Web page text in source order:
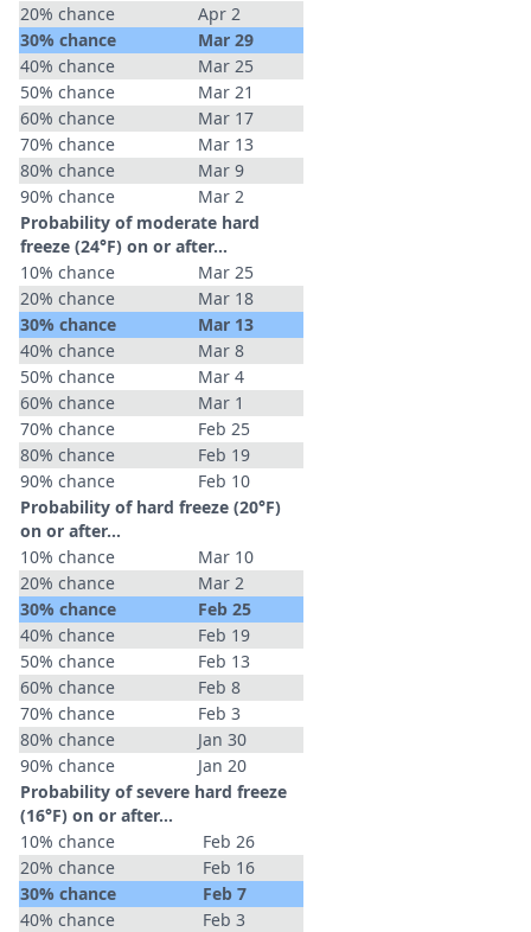
20% chance
Apr 2
30% chance
Mar 29
40% chance
Mar 25
50% chance
Mar 21
60% chance
Mar 17
70% chance
Mar 13
80% chance
Mar 9
90% chance
Mar 2
Probability of moderate hard
freeze (24°F) on or after…
10% chance
Mar 25
20% chance
Mar 18
30% chance
Mar 13
40% chance
Mar 8
50% chance
Mar 4
60% chance
Mar 1
70% chance
Feb 25
80% chance
Feb 19
90% chance
Feb 10
Probability of hard freeze (20°F)
on or after…
10% chance
Mar 10
20% chance
Mar 2
30% chance
Feb 25
40% chance
Feb 19
50% chance
Feb 13
60% chance
Feb 8
70% chance
Feb 3
80% chance
Jan 30
90% chance
Jan 20
Probability of severe hard freeze
(16°F) on or after…
10% chance
Feb 26
20% chance
Feb 16
30% chance
Feb 7
40% chance
Feb 3